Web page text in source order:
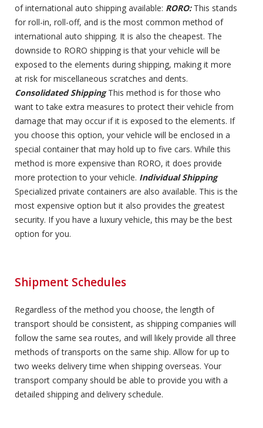
of international auto shipping available: RORO:This stands
for roll-in, roll-off, and is the most common method of
international auto shipping. It is also the cheapest. The
downside to RORO shipping is that your vehicle will be
exposed to the elements during shipping, making it more
at risk for miscellaneous scratches and dents.
Consolidated ShippingThis method is for those who
want to take extra measures to protect their vehicle from
damage that may occur if it is exposed to the elements. If
you choose this option, your vehicle will be enclosed in a
special container that may hold up to five cars. While this
method is more expensive than RORO, it does provide
more protection to your vehicle. Individual Shipping
Specialized private containers are also available. This is the
most expensive option but it also provides the greatest
security. If you have a luxury vehicle, this may be the best
option for you.
Shipment Schedules
Regardless of the method you choose, the length of
transport should be consistent, as shipping companies will
follow the same sea routes, and will likely provide all three
methods of transports on the same ship. Allow for up to
two weeks delivery time when shipping overseas. Your
transport company should be able to provide you with a
detailed shipping and delivery schedule.